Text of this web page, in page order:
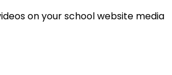
on your school website media